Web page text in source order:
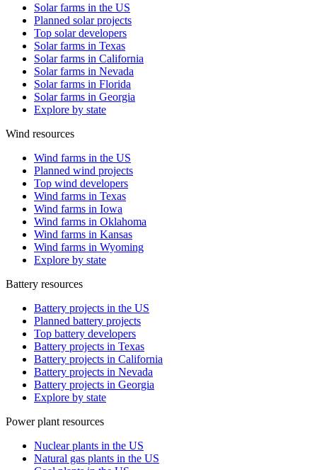
Solar farms in the US
Planned solar projects
Top solar developers
Solar farms in Texas
Solar farms in California
Solar farms in Nevada
Solar farms in Florida
Solar farms in Georgia
Explore by state
Wind resources
Wind farms in the US
Planned wind projects
Top wind developers
Wind farms in Texas
Wind farms in Iowa
Wind farms in Oklahoma
Wind farms in Kansas
Wind farms in Wyoming
Explore by state
Battery resources
Battery projects in the US
Planned battery projects
Top battery developers
Battery projects in Texas
Battery projects in California
Battery projects in Nevada
Battery projects in Georgia
Explore by state
Power plant resources
Nuclear plants in the US
Natural gas plants in the US